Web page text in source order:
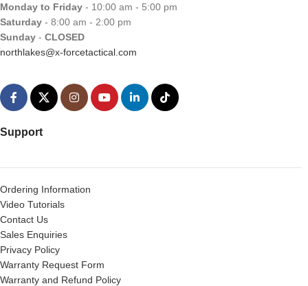
Monday to Friday - 10:00 am - 5:00 pm
Saturday - 8:00 am - 2:00 pm
Sunday - CLOSED
northlakes@x-forcetactical.com
Support
Ordering Information
Video Tutorials
Contact Us
Sales Enquiries
Privacy Policy
Warranty Request Form
Warranty and Refund Policy